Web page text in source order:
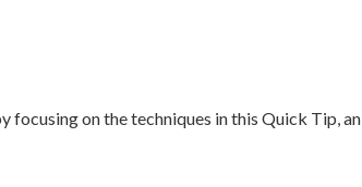
focusing on the techniques in this Quick Tip, an